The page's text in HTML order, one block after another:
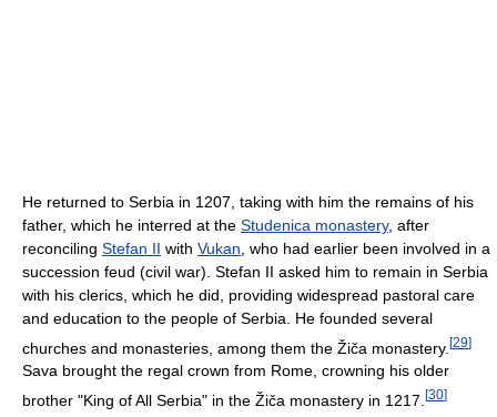
He returned to Serbia in 1207, taking with him the remains of his
father, which he interred at the Studenica monastery, after
reconciling Stefan II with Vukan , who had earlier been involved in a
succession feud (civil war). Stefan II asked him to remain in Serbia
with his clerics, which he did, providing widespread pastoral care
and education to the people of Serbia. He founded several
churches and monasteries, among them the Žiča monastery. [29]
Sava brought the regal crown from Rome, crowning his older
brother "King of All Serbia" in the Žiča monastery in 1217. [30]